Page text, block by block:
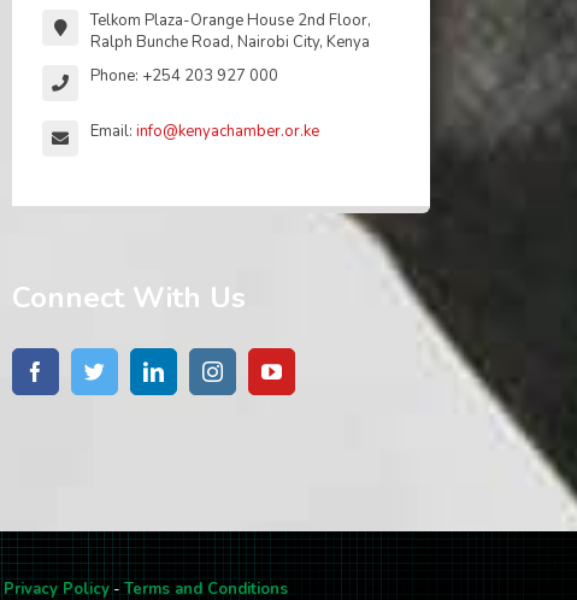
Telkom Plaza-Orange House 2nd Floor,
Ralph Bunche Road, Nairobi City, Kenya
Phone: +254 203 927 000
Email:info@kenyachamber.or.ke
Connect With Us
Privacy Policy - Terms and Conditions